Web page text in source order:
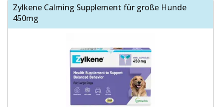
Zylkene Calming Supplement für große Hunde
450mg